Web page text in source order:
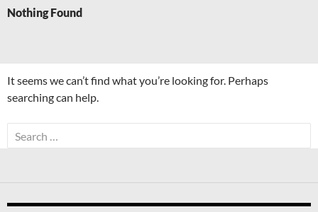
Nothing Found
It seems we can’t find what you’re looking for. Perhaps
searching can help.
Search
for: